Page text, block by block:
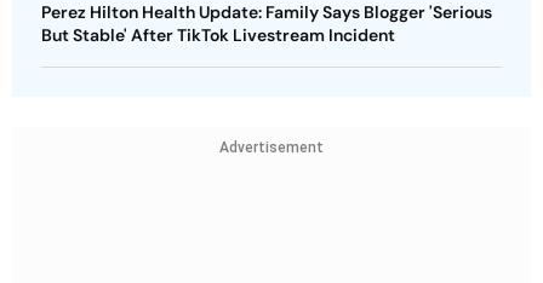
Perez Hilton Health Update: Family Says Blogger 'Serious
But Stable' After TikTok Livestream Incident
Advertisement